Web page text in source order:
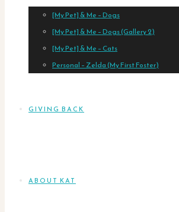
[My Pet] & Me – Dogs
[My Pet] & Me – Dogs (Gallery 2)
[My Pet] & Me – Cats
Personal – Zelda (My First Foster)
GIVING BACK
ABOUT KAT